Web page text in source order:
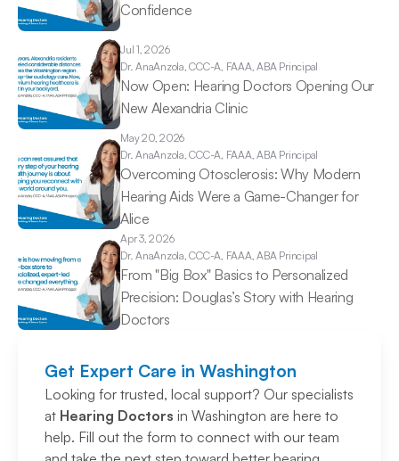
Confidence
Jul 1, 2026
Dr. AnaAnzola, CCC-A, FAAA, ABA Principal
Now Open: Hearing Doctors Opening Our
New Alexandria Clinic
May 20, 2026
Dr. AnaAnzola, CCC-A, FAAA, ABA Principal
Overcoming Otosclerosis: Why Modern
Hearing Aids Were a Game-Changer for
Alice
Apr 3, 2026
Dr. AnaAnzola, CCC-A, FAAA, ABA Principal
From "Big Box" Basics to Personalized
Precision: Douglas’s Story with Hearing
Doctors
Get Expert Care in Washington
Looking for trusted, local support? Our specialists
at Hearing Doctors in Washington are here to
help. Fill out the form to connect with our team